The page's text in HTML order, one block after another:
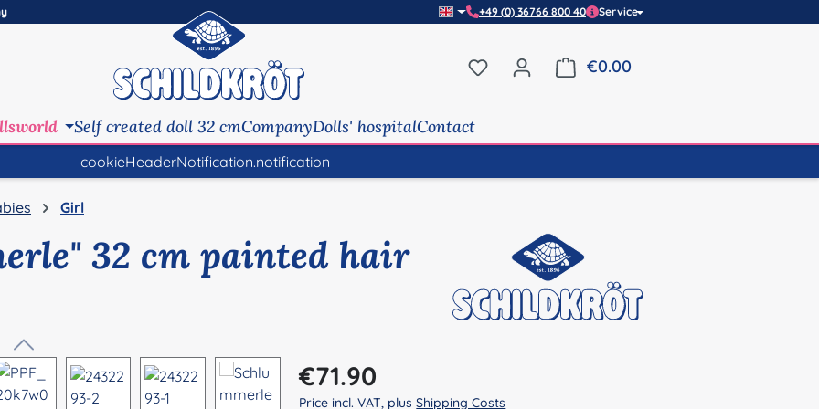
+49 (0) 36766 800 40 Service
You have 0 wishlist items
€0.00Shopping cart contains 0
Self created doll 32 cmCompanyDolls' hospitalContact
cookieHeaderNotification.notification
Girl
32 cm painted hair
Regular price:
€71.90
Price incl. VAT, plusShipping Costs